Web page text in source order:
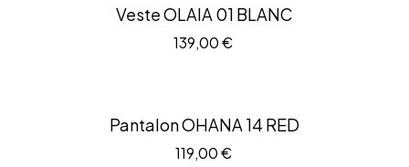
Veste OLAIA 01 BLANC
139,00€
Pantalon OHANA 14 RED
119,00€